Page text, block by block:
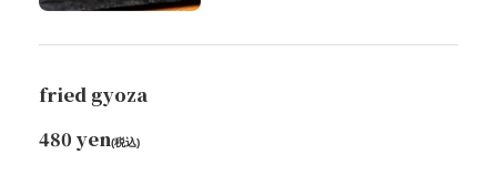
fried gyoza
480 yen(税込)